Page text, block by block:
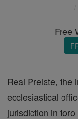
Free
Real Prelate, the
ecclesiastical
jurisdiction in